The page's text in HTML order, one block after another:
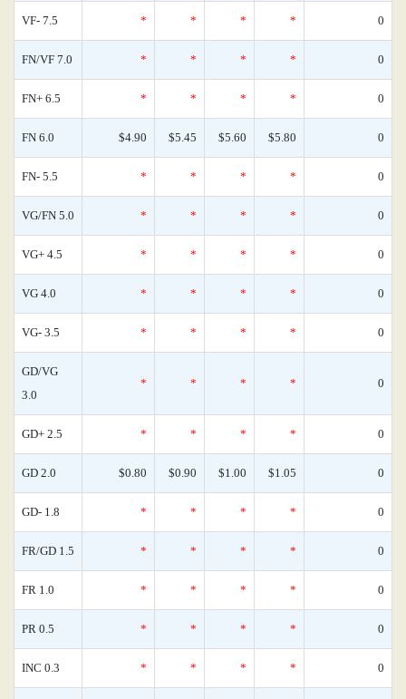
VF- 7.5 * * * * 0
FN/VF 7.0 * * * * 0
FN+ 6.5 * * * * 0
FN 6.0 $4.90 $5.45 $5.60 $5.80 0
FN- 5.5 * * * * 0
VG/FN 5.0 * * * * 0
VG+ 4.5 * * * * 0
VG 4.0 * * * * 0
VG- 3.5 * * * * 0
GD/VG
3.0
* * * * 0
GD+ 2.5 * * * * 0
GD 2.0 $0.80 $0.90 $1.00 $1.05 0
GD- 1.8 * * * * 0
FR/GD 1.5 * * * * 0
FR 1.0 * * * * 0
PR 0.5 * * * * 0
INC 0.3 * * * * 0